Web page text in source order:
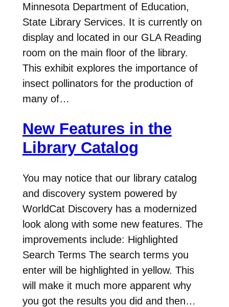
Minnesota Department of Education,
State Library Services. It is currently on
display and located in our GLA Reading
room on the main floor of the library.
This exhibit explores the importance of
insect pollinators for the production of
many of…
New Features in the
Library Catalog
You may notice that our library catalog
and discovery system powered by
WorldCat Discovery has a modernized
look along with some new features. The
improvements include: Highlighted
Search Terms The search terms you
enter will be highlighted in yellow. This
will make it much more apparent why
you got the results you did and then…